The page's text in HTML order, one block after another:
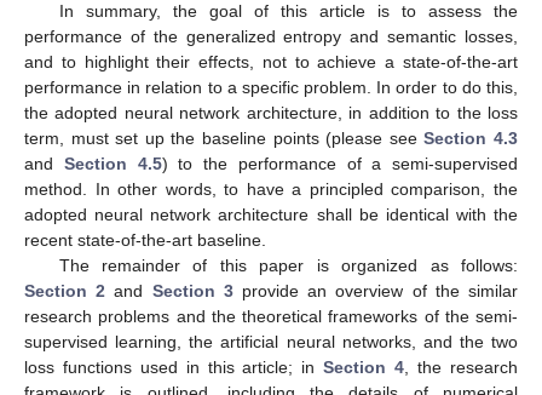
In summary, the goal of this article is to assess the
performance of the generalized entropy and semantic losses,
and to highlight their effects, not to achieve a state-of-the-art
performance in relation to a specific problem. In order to do this,
the adopted neural network architecture, in addition to the loss
term, must set up the baseline points (please seeSection 4.3
and Section 4.5) to the performance of a semi-supervised
method. In other words, to have a principled comparison, the
adopted neural network architecture shall be identical with the
recent state-of-the-art baseline.
The remainder of this paper is organized as follows:
Section 2 and Section 3provide an overview of the similar
research problems and the theoretical frameworks of the semi-
supervised learning, the artificial neural networks, and the two
loss functions used in this article; inSection 4 , the research